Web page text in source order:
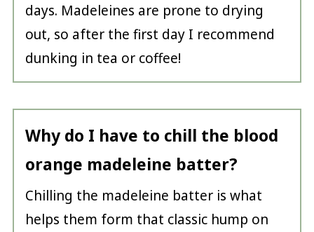
days. Madeleines are prone to drying
out, so after the first day I recommend
dunking in tea or coffee!
Why do I have to chill the blood
orange madeleine batter?
Chilling the madeleine batter is what
helps them form that classic hump on